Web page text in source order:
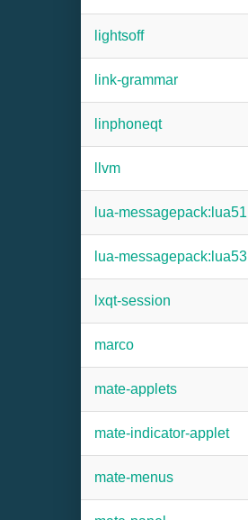
lightsoff
link-grammar
linphoneqt
llvm
lua-messagepack:lua51
lua-messagepack:lua53
lxqt-session
marco
mate-applets
mate-indicator-applet
mate-menus